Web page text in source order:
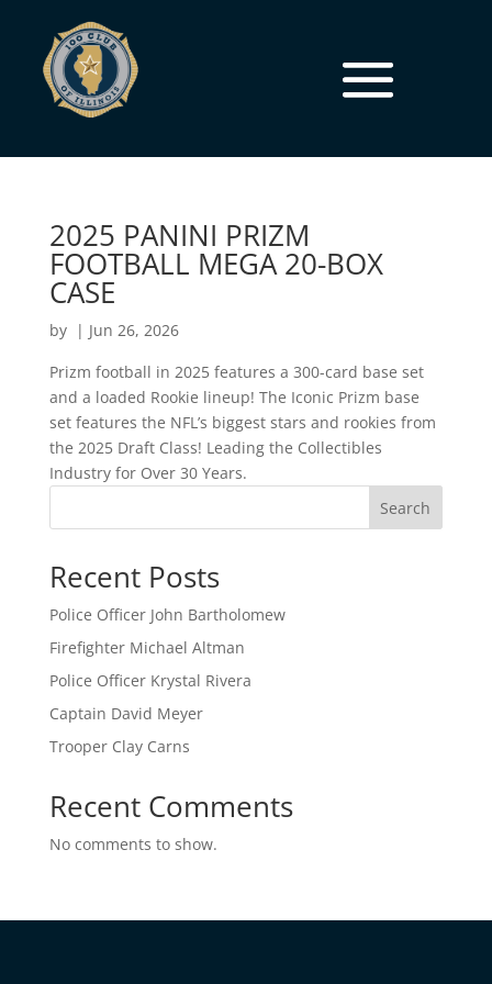
2025 PANINI PRIZM
FOOTBALL MEGA 20-BOX
CASE
by | Jun 26, 2026
Prizm football in 2025 features a 300-card base set
and a loaded Rookie lineup! The Iconic Prizm base
set features the NFL’s biggest stars and rookies from
the 2025 Draft Class! Leading the Collectibles
Industry for Over 30 Years.
Search
Recent Posts
Police Officer John Bartholomew
Firefighter Michael Altman
Police Officer Krystal Rivera
Captain David Meyer
Trooper Clay Carns
Recent Comments
No comments to show.